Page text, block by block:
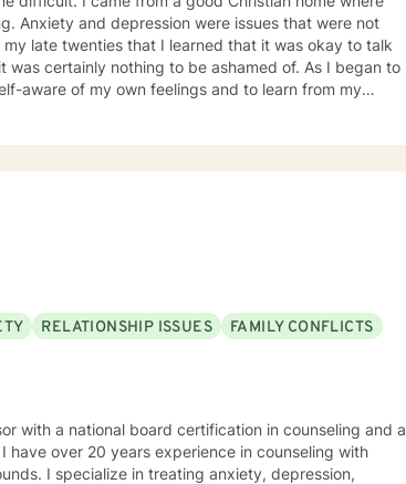
not
nothing to be ashamed of. As I began to
aware of my own feelings and to learn from my
disorders, general mood disorders, post-traumatic
attention deficit disorders.
RELATIONSHIP ISSUES
FAMILY CONFLICTS
with a national board certification in counseling and a